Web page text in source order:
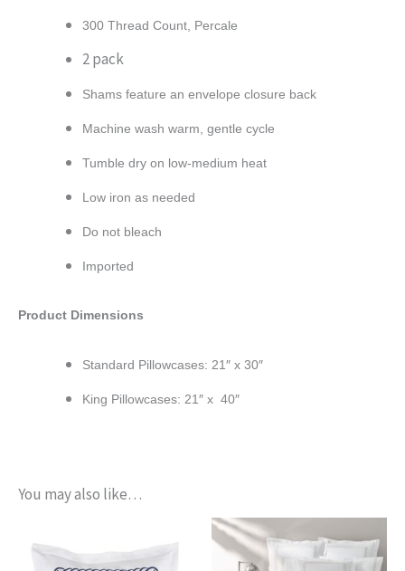
300 Thread Count, Percale
2 pack
Shams feature an envelope closure back
Machine wash warm, gentle cycle
Tumble dry on low-medium heat
Low iron as needed
Do not bleach
Imported
Product Dimensions
Standard Pillowcases: 21″ x 30″
King Pillowcases: 21″ x 40″
You may also like…